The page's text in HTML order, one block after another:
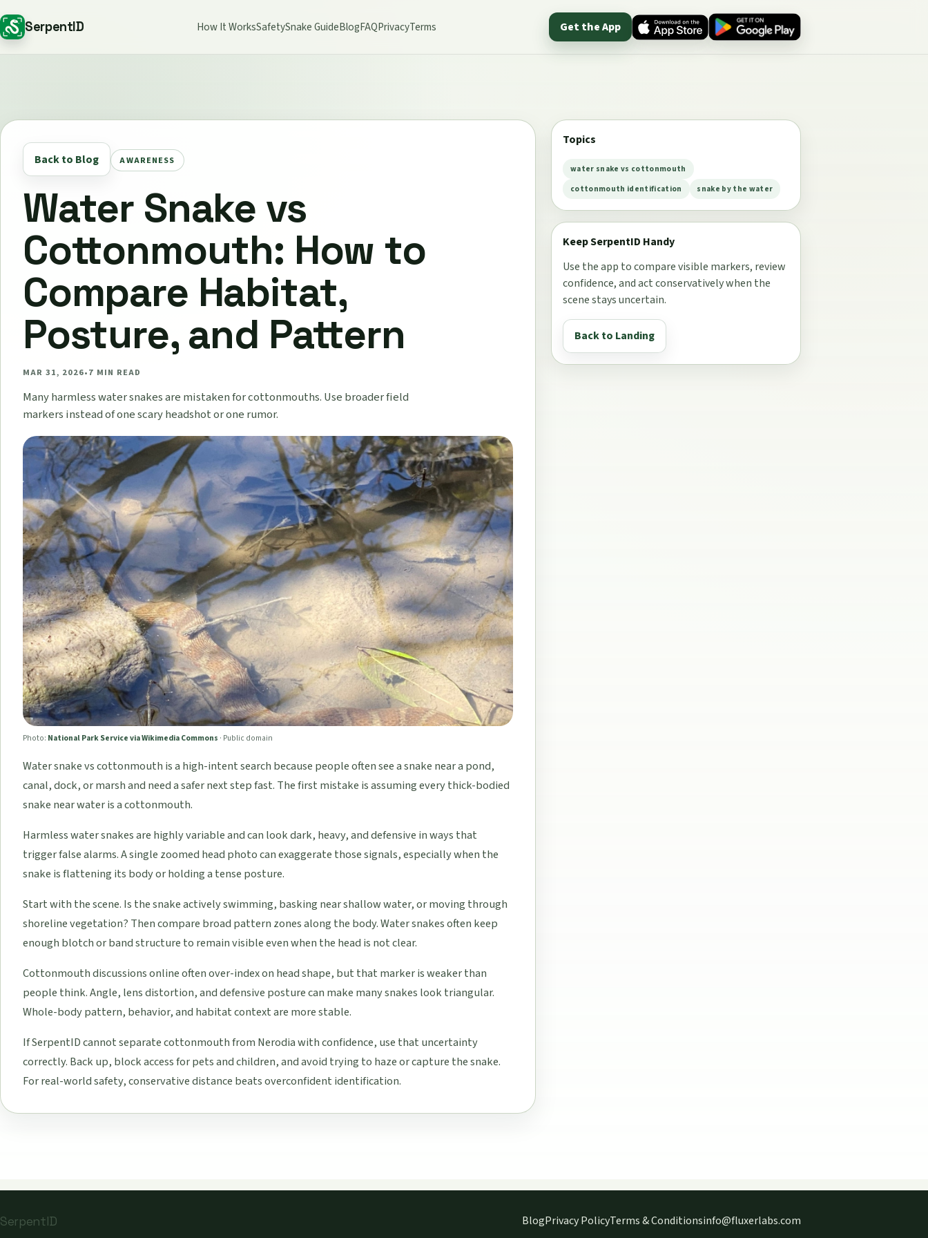
SerpentID How It WorksSafetySnake GuideBlogFAQPrivacyTerms Get the App
Back to Blog AWARENESS
Water Snake vs
Cottonmouth: How to
Compare Habitat,
Posture, and Pattern
MAR 31, 2026•7 MIN READ
Many harmless water snakes are mistaken for cottonmouths. Use broader field
markers instead of one scary headshot or one rumor.
Photo: National Park Service via Wikimedia Commons · Public domain
Water snake vs cottonmouth is a high-intent search because people often see a snake near a pond,
canal, dock, or marsh and need a safer next step fast. The first mistake is assuming every thick-bodied
snake near water is a cottonmouth.
Harmless water snakes are highly variable and can look dark, heavy, and defensive in ways that
trigger false alarms. A single zoomed head photo can exaggerate those signals, especially when the
snake is flattening its body or holding a tense posture.
Start with the scene. Is the snake actively swimming, basking near shallow water, or moving through
shoreline vegetation? Then compare broad pattern zones along the body. Water snakes often keep
enough blotch or band structure to remain visible even when the head is not clear.
Cottonmouth discussions online often over-index on head shape, but that marker is weaker than
people think. Angle, lens distortion, and defensive posture can make many snakes look triangular.
Whole-body pattern, behavior, and habitat context are more stable.
If SerpentID cannot separate cottonmouth from Nerodia with confidence, use that uncertainty
correctly. Back up, block access for pets and children, and avoid trying to haze or capture the snake.
For real-world safety, conservative distance beats overconfident identification.
Topics
water snake vs cottonmouth
cottonmouth identification
snake by the water
Keep SerpentID Handy
Use the app to compare visible markers, review
confidence, and act conservatively when the
scene stays uncertain.
Back to Landing
SerpentID
BlogPrivacy PolicyTerms & Conditionsinfo@fluxerlabs.com